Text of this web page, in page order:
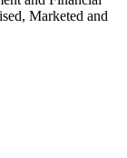
Marketed and